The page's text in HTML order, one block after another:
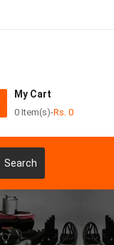
My Cart
0 Item(s)-Rs. 0
Search